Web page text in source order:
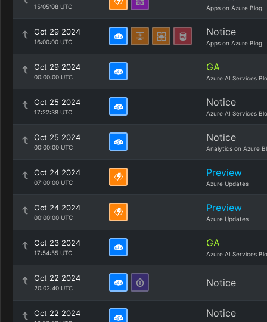
15:05:08 UTC Apps on Azure Blog
Oct 29 2024
16:00:00 UTC
Notice
Apps on Azure Blog
Oct 29 2024
00:00:00 UTC
GA
Azure AI Services
Oct 25 2024
17:22:38 UTC
Notice
Azure AI Services
Oct 25 2024
00:00:00 UTC
Notice
Analytics on Azure
Oct 24 2024
07:00:00 UTC
Preview
Azure Updates
Oct 24 2024
00:00:00 UTC
Preview
Azure Updates
Oct 23 2024
17:54:55 UTC
GA
Azure AI Services
Oct 22 2024
20:02:40 UTC Notice
Oct 22 2024 Notice